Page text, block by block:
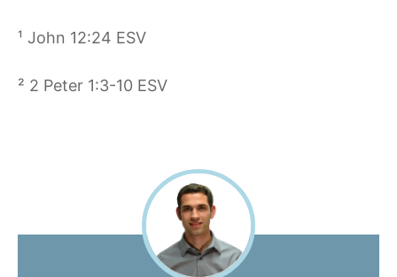
¹ John 12:24 ESV
² 2 Peter 1:3-10 ESV